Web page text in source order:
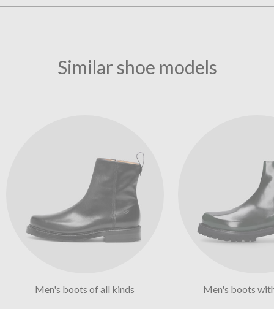
Similar shoe models
Men's boots of all kinds Men's boots